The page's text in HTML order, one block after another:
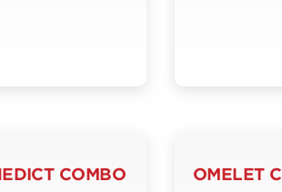
COMBO OMELET